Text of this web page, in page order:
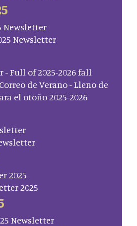
Newsletter
Newsletter
- Full of 2025-2026 fall
de Verano - Lleno de
el otoño 2025-2026
2025
2025
Newsletter